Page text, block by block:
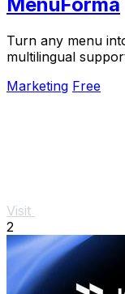
Turn any menu
multilingual
Marketing Free
Visit
2